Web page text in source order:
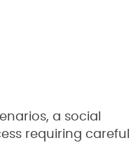
a social
requiring careful